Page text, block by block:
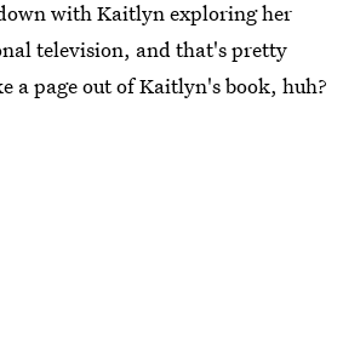
with Kaitlyn exploring her
television, and that's pretty
a page out of Kaitlyn's book, huh?